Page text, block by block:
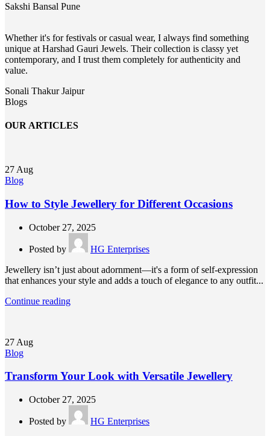
Sakshi Bansal Pune
Whether it's for festivals or casual wear, I always find something
unique at Harshad Gauri Jewels. Their collection is classy yet
contemporary, and I trust them completely for authenticity and
value.
Sonali ThakurJaipur
Blogs
OUR ARTICLES
27 Aug
Blog
How to Style Jewellery for Different Occasions
October 27, 2025
Posted by
HG Enterprises
Jewellery isn’t just about adornment—it's a form of self-expression
that enhances your style and adds a touch of elegance to any outfit...
Continue reading
27 Aug
Blog
Transform Your Look with Versatile Jewellery
October 27, 2025
Posted by
HG Enterprises